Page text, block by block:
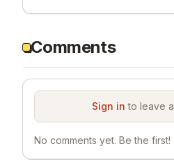
Comments
Sign in to leave
No comments yet. Be the first!